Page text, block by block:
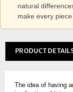
natural
make every piece
PRODUCT
The idea of having